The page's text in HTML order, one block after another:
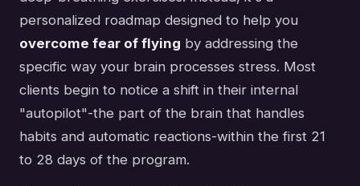
personalized roadmap designed to help you
overcome fear of flying by addressing the
specific way your brain processes stress. Most
clients begin to notice a shift in their internal
"autopilot"-the part of the brain that handles
habits and automatic reactions-within the first 21
to 28 days of the program.